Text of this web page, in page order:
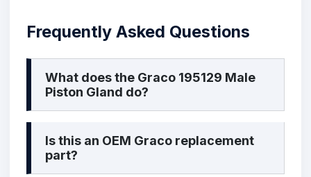
Frequently Asked Questions
What does the Graco 195129 Male
Piston Gland do?
Is this an OEM Graco replacement
part?